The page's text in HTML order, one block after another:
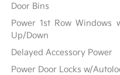
Door Bins
Power 1st Row Windows
Up/Down
Delayed Accessory Power
Power Door Locks w/